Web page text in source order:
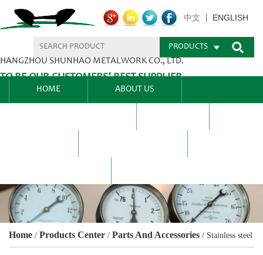
HANGZHOU SHUNHAO METALWORK CO., LTD.
TO BE OUR CUSTOMERS’ BEST SUPPLIER.
中文 ENGLISH
PRODUCTS
HOME ABOUT US
Home / Products Center / Parts And Accessories / Stainless steel